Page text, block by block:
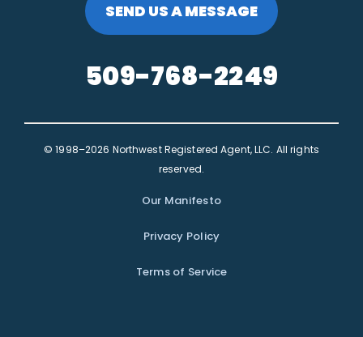
SEND US A MESSAGE
509-768-2249
© 1998–2026 Northwest Registered Agent, LLC. All rights
reserved.
Our Manifesto
Privacy Policy
Terms of Service